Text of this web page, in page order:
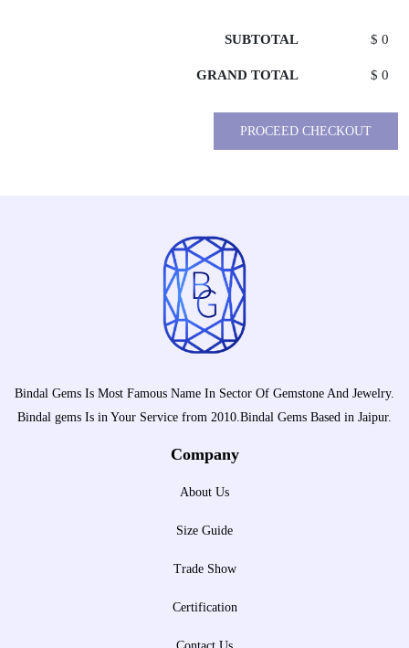
SUBTOTAL $ 0
GRAND TOTAL $ 0
PROCEED CHECKOUT
Bindal Gems Is Most Famous Name In Sector Of Gemstone And Jewelry.
Bindal gems Is in Your Service from 2010.Bindal Gems Based in Jaipur.
Company
About Us
Size Guide
Trade Show
Certification